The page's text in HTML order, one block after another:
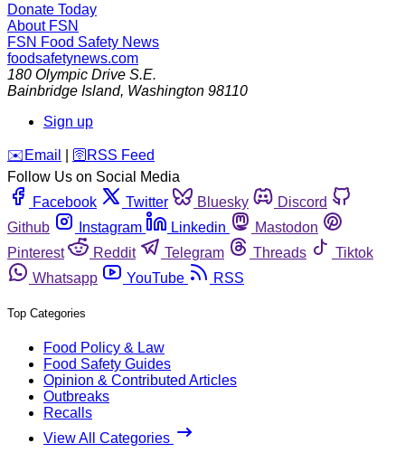
Donate Today
About FSN
FSN Food Safety News
foodsafetynews.com
180 Olympic Drive S.E.
Bainbridge Island, Washington 98110
Sign up
️✉️ Email 🛜 RSS Feed
Follow Us on Social Media
Facebook
Twitter Bluesky
Discord
Github
Instagram Linkedin
Mastodon
Pinterest
Reddit Telegram Threads
Tiktok
Whatsapp
YouTube RSS
Top Categories
Food Policy & Law
Food Safety Guides
Opinion & Contributed Articles
Outbreaks
Recalls
View All Categories